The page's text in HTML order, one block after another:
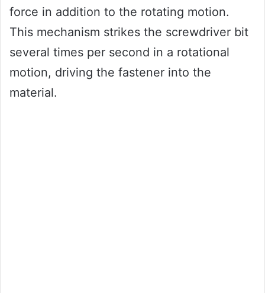
force in addition to the rotating motion.
This mechanism strikes the screwdriver bit
several times per second in a rotational
motion, driving the fastener into the
material.